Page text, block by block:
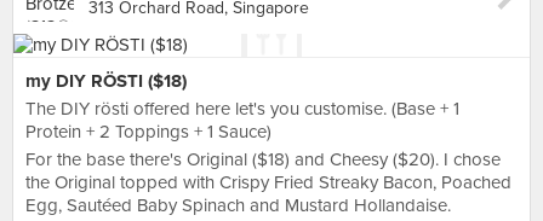
313 Orchard Road, Singapore
my DIY RÖSTI ($18)
The DIY rösti offered here let's you customise. (Base + 1
Protein + 2 Toppings + 1 Sauce)
For the base there's Original ($18) and Cheesy ($20). I chose
the Original topped with Crispy Fried Streaky Bacon, Poached
Egg, Sautéed Baby Spinach and Mustard Hollandaise.